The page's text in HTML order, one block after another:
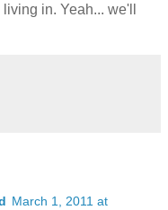
in. Yeah... we'll
March 1, 2011 at